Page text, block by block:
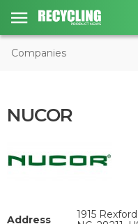
Companies
NUCOR
Address
1915